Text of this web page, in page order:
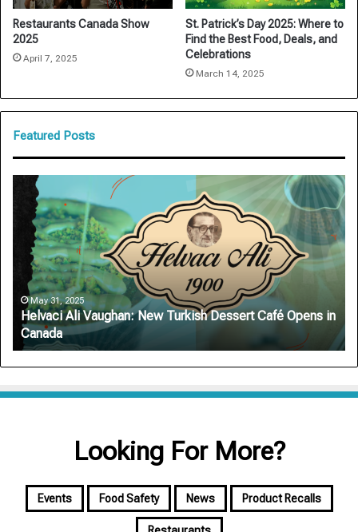
Restaurants Canada Show
2025
April 7, 2025
St. Patrick’s Day 2025: Where to
Find the Best Food, Deals, and
Celebrations
March 14, 2025
Featured Posts
Helvaci
Vaughan:
Turkish
Dessert
Café
Opens
Canada
May 31, 2025
Helvaci Ali Vaughan: New Turkish Dessert Café Opens in
Canada
on
Looking For More?
Events Food Safety News Product Recalls